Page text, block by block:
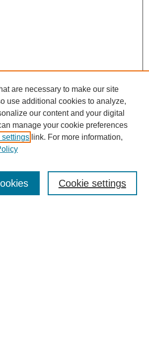
are necessary to make our site
use additional cookies to analyze,
our content and your digital
manage your cookie preferences
link. For more information,
Cookie settings